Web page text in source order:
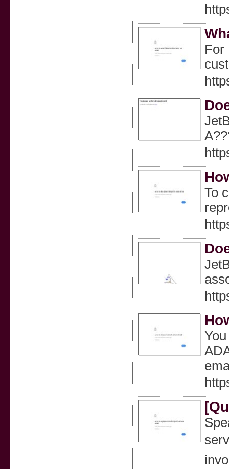
For
To